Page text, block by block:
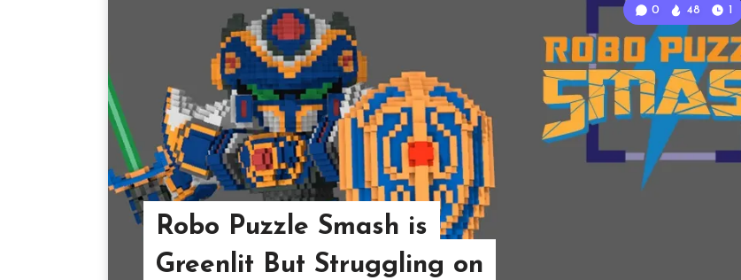
Robo Puzzle Smash is
Greenlit But Struggling on
0 48 1